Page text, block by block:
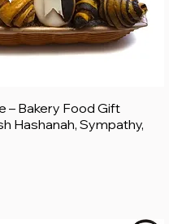
– Bakery Food Gift
Hashanah, Sympathy,